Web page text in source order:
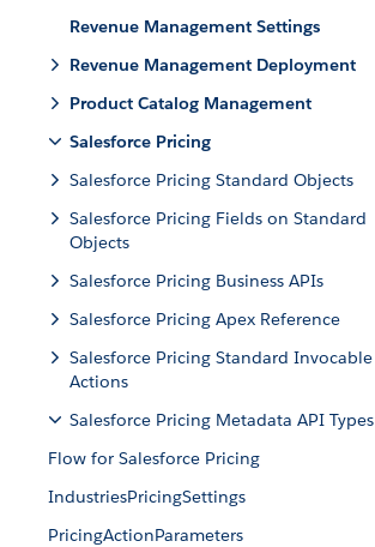
Revenue Management Settings
Revenue Management Deployment
Product Catalog Management
Salesforce Pricing
Salesforce Pricing Standard Objects
Salesforce Pricing Fields on Standard
Objects
Salesforce Pricing Business APIs
Salesforce Pricing Apex Reference
Salesforce Pricing Standard Invocable
Actions
Salesforce Pricing Metadata API Types
Flow for Salesforce Pricing
IndustriesPricingSettings
PricingActionParameters